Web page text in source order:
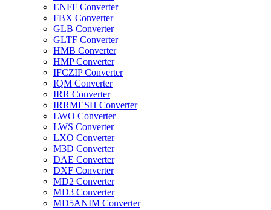
ENFF Converter
FBX Converter
GLB Converter
GLTF Converter
HMB Converter
HMP Converter
IFCZIP Converter
IQM Converter
IRR Converter
IRRMESH Converter
LWO Converter
LWS Converter
LXO Converter
M3D Converter
DAE Converter
DXF Converter
MD2 Converter
MD3 Converter
MD5ANIM Converter